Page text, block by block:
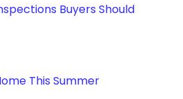
Buyers Should
This Summer